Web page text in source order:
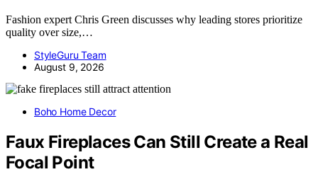
Fashion expert Chris Green discusses why leading stores prioritize
quality over size,…
StyleGuru Team
August 9, 2026
Boho Home Decor
Faux Fireplaces Can Still Create a Real
Focal Point